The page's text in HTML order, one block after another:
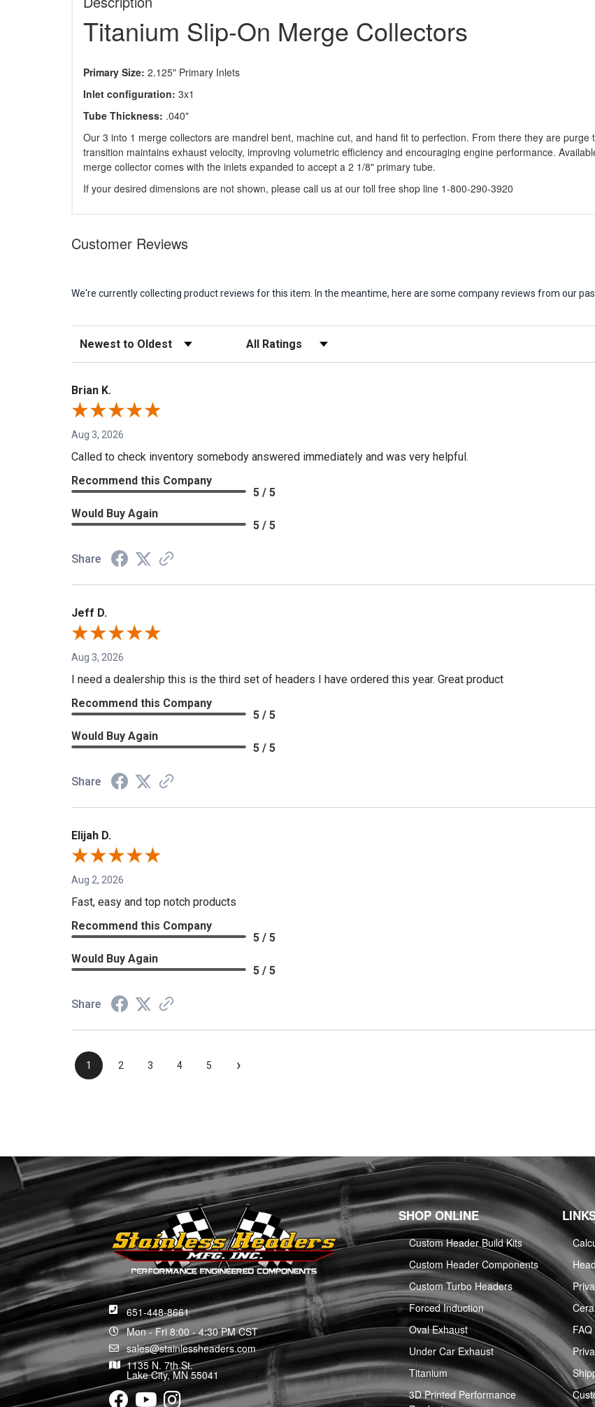
Titanium Slip-On Merge Collectors
Primary Size: 2.125" Primary Inlets
Inlet configuration: 3x1
Tube Thickness: .040"
Our 3 into 1 merge collectors are mandrel bent, machine cut, and hand fit to perfection. From there they are
transition maintains exhaust velocity, improving volumetric efficiency and encouraging engine performance.
merge collector comes with the inlets expanded to accept a 2 1/8" primary tube.
If your desired dimensions are not shown, please call us at our toll free shop line 1-800-290-3920
Customer Reviews
We're currently collecting product reviews for this item. In the meantime, here are some company reviews from our
Sort Reviews Filter Reviews by Rating
Brian K.
Aug 3, 2026
Called to check inventory somebody answered immediately and was very helpful.
Recommend this Company
5 / 5
Would Buy Again
5 / 5
Share
Jeff D.
Aug 3, 2026
I need a dealership this is the third set of headers I have ordered this year. Great product
Recommend this Company
5 / 5
Would Buy Again
5 / 5
Share
Elijah D.
Aug 2, 2026
Fast, easy and top notch products
Recommend this Company
5 / 5
Would Buy Again
5 / 5
Share
1 2 3 4 5 ›
651-448-8661
Mon - Fri 8:00 - 4:30 PM CST
sales@stainlessheaders.com
1135 N. 7th St.
Lake City, MN 55041
SHOP ONLINE
Custom Header Build Kits
Custom Header Components
Custom Turbo Headers
Forced Induction
Oval Exhaust
Under Car Exhaust
Titanium
3D Printed Performance
FAQ